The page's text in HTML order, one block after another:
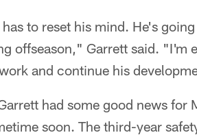
to reset his mind. He's
offseason," Garrett said. "I'm
and continue his
had some good news
soon. The third-year